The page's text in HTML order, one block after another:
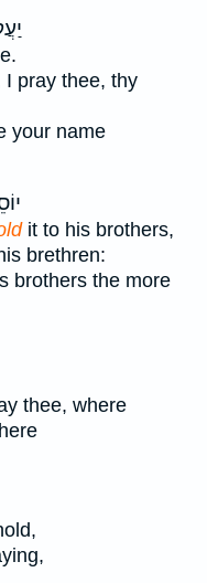
pray thee, thy
your name
it to his brothers,
brethren:
brothers the more
thee, where